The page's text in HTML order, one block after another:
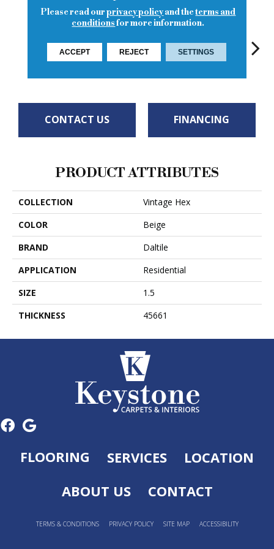
CONTACT US FINANCING
PRODUCT ATTRIBUTES
COLLECTION
Vintage Hex
COLOR
Beige
BRAND
Daltile
APPLICATION
Residential
SIZE
1.5
THICKNESS
45661
FLOORING SERVICES
LOCATION
ABOUT US
CONTACT
TERMS & CONDITIONS PRIVACY POLICY SITE MAP ACCESSIBILITY
Please read ourprivacy policyand theterms and
conditionsfor more information.
ACCEPT REJECT SETTINGS